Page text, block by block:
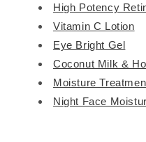
High Potency
Vitamin C Lotion
Eye Bright Gel
Coconut Milk &
Moisture
Night Face